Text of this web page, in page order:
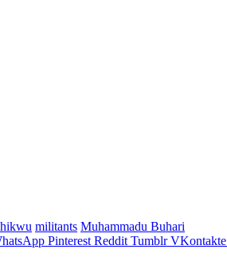
militants Muhammadu Buhari
Pinterest Reddit Tumblr VKontakte